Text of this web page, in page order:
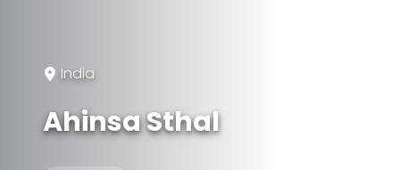
India
Ahinsa Sthal